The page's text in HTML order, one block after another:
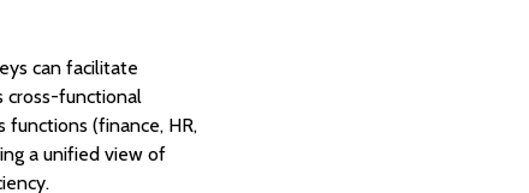
can facilitate
cross-functional
functions (finance, HR,
a unified view of